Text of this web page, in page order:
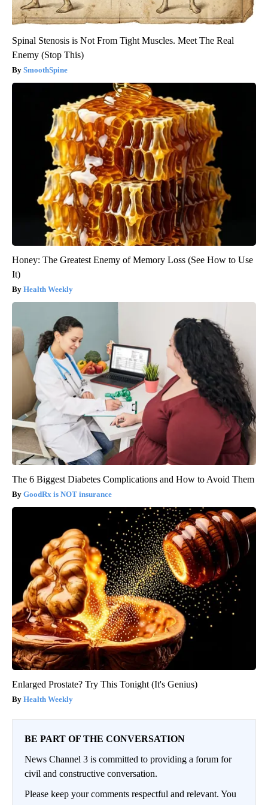
Spinal Stenosis is Not From Tight Muscles. Meet The Real
Enemy (Stop This)
SmoothSpine
Honey: The Greatest Enemy of Memory Loss (See How to Use
It)
Health Weekly
The 6 Biggest Diabetes Complications and How to Avoid Them
GoodRx is NOT insurance
Enlarged Prostate? Try This Tonight (It's Genius)
Health Weekly
BE PART OF THE CONVERSATION
News Channel 3 is committed to providing a forum for
civil and constructive conversation.
Please keep your comments respectful and relevant. You